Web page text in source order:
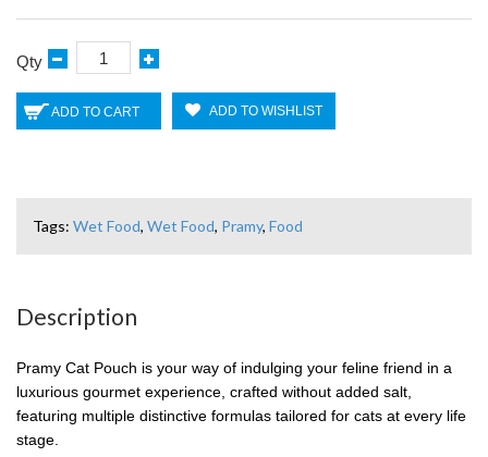
Qty
ADD TO CART ADD TO WISHLIST
Tags: Wet Food, Wet Food, Pramy, Food
Description
Pramy Cat Pouch is your way of indulging your feline friend in a
luxurious gourmet experience, crafted without added salt,
featuring multiple distinctive formulas tailored for cats at every life
stage.